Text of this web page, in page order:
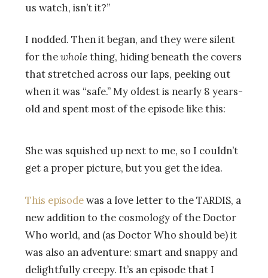
us watch, isn’t it?”
I nodded. Then it began, and they were silent
for thewhole thing, hiding beneath the covers
that stretched across our laps, peeking out
when it was “safe.” My oldest is nearly 8 years-
old and spent most of the episode like this:
She was squished up next to me, so I couldn’t
get a proper picture, but you get the idea.
This episodewas a love letter to the TARDIS, a
new addition to the cosmology of the Doctor
Who world, and (as Doctor Who should be) it
was also an adventure: smart and snappy and
delightfully creepy. It’s an episode that I